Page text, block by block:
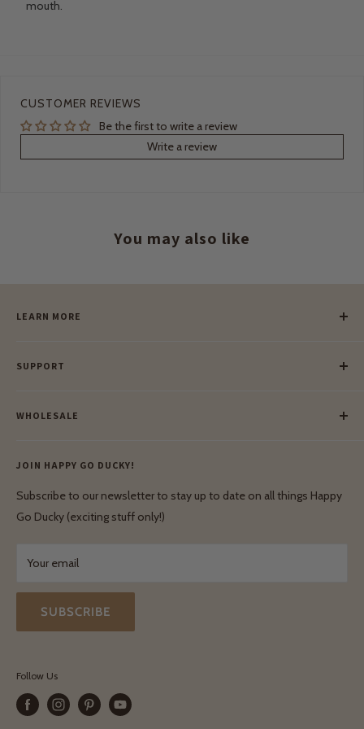
mouth.
CUSTOMER REVIEWS
Be the first to write a review
Write a review
You may also like
LEARN MORE
Our Blog
Our Green Mission
SUPPORT
Lay-Buy
Privacy Policy
Shipping & Delivery
Terms & Conditions
WHOLESALE
Wholesale Login
Terms & Conditions
JOIN HAPPY GO DUCKY!
Subscribe to our newsletter to stay up to date on all things Happy
Go Ducky (exciting stuff only!)
Your email
SUBSCRIBE
Follow Us